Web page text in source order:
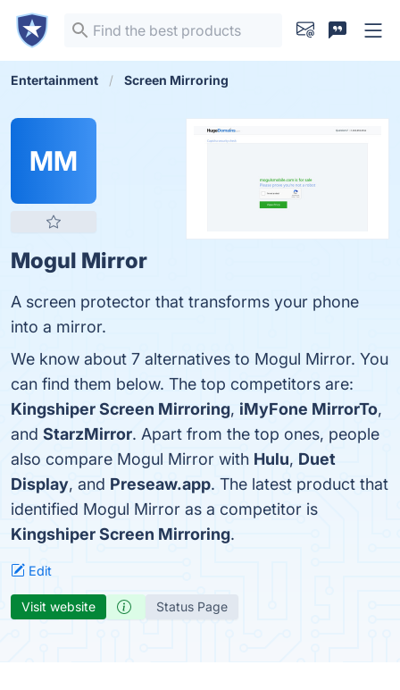
Entertainment Screen Mirroring
MM
Mogul Mirror
A screen protector that transforms your phone
into a mirror.
We know about 7 alternatives to Mogul Mirror. You
can find them below. The top competitors are:
Kingshiper Screen Mirroring, iMyFone MirrorTo,
and StarzMirror. Apart from the top ones, people
also compare Mogul Mirror with Hulu, Duet
Display, and Preseaw.app. The latest product that
identified Mogul Mirror as a competitor is
Kingshiper Screen Mirroring.
Edit
Visit website Status Page